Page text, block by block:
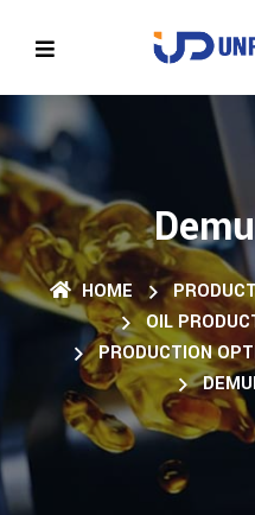
HOME
OIL
PRODUCTION